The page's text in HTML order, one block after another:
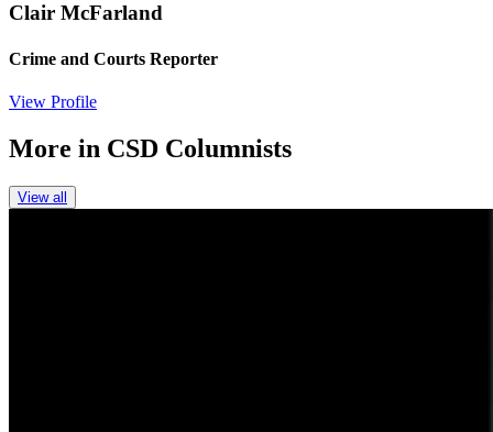
Clair McFarland
Crime and Courts Reporter
View Profile
More in CSD Columnists
View all